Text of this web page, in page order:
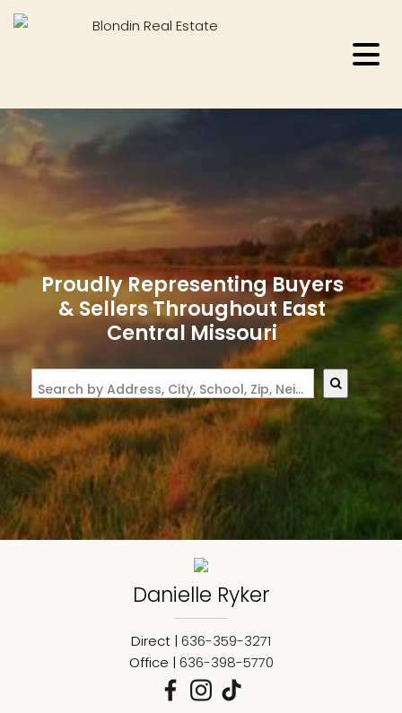
Proudly Representing Buyers
& Sellers Throughout East
Central Missouri
Search by Address, City, School, Zip, Neighborhood or #MLS
Danielle Ryker
Direct | 636-359-3271
Office | 636-398-5770